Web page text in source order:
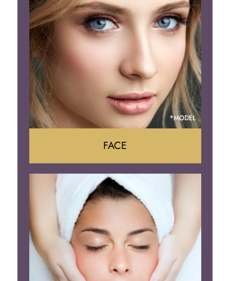
Tummy Tuck
Body Contouring
Face Lift
Brow Lift
Eyelid Surgery
FACE